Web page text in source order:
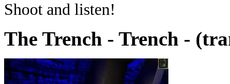
Shoot and listen!
The Trench - Trench -